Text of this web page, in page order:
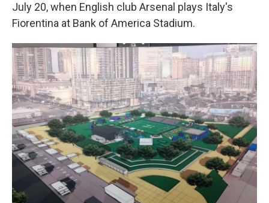
July 20, when English club Arsenal plays Italy's
Fiorentina at Bank of America Stadium.